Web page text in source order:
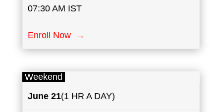
07:30 AM IST
Enroll Now →
Weekend
June 21(1 HR A DAY)